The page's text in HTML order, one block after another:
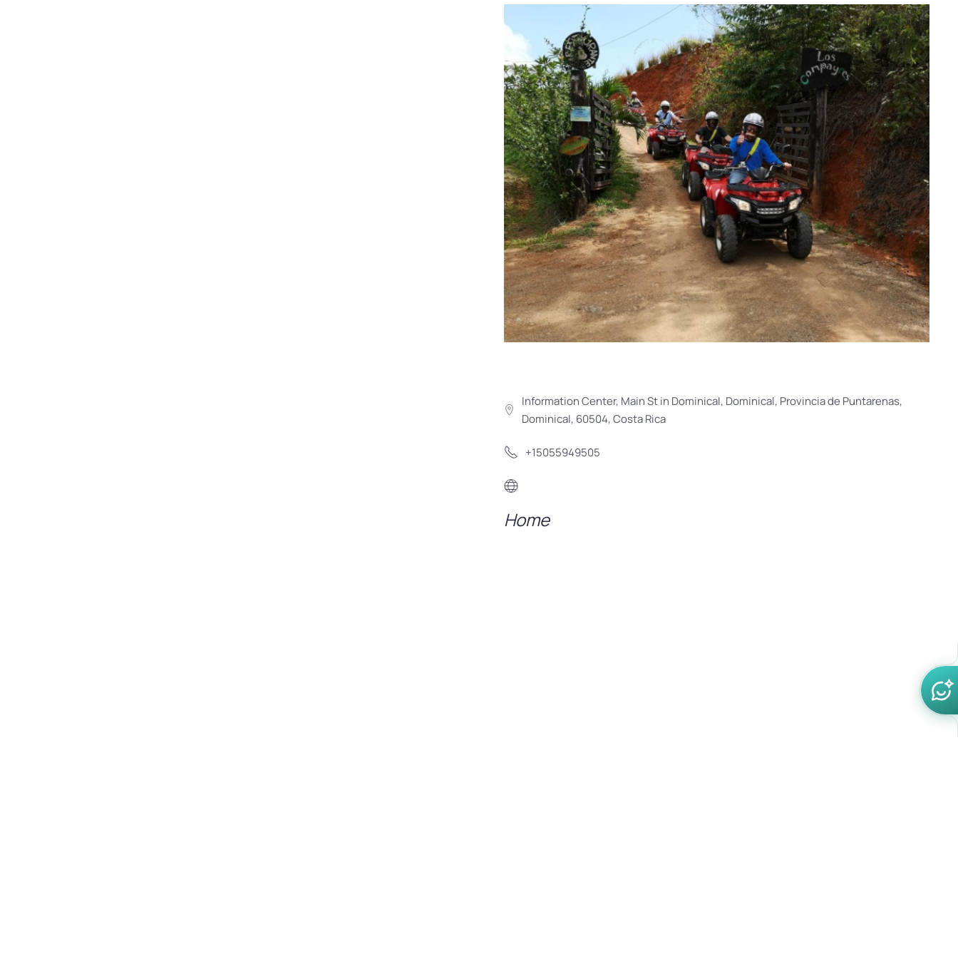
Information Center, Main St in Dominical, Dominical, Provincia de Puntarenas,
Dominical, 60504, Costa Rica
+15055949505
Home